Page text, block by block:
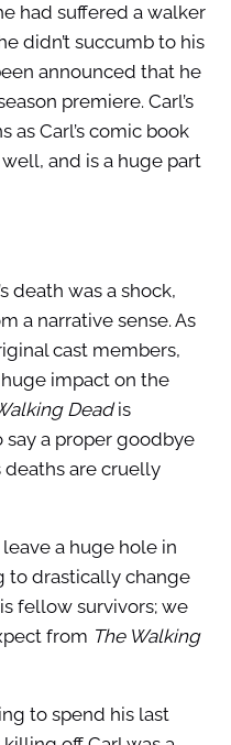
had suffered a walker
didn’t succumb to his
announced that he
premiere. Carl’s
as Carl’s comic book
and is a huge part
death was a shock,
a narrative sense. As
cast members,
impact on the
Deadis
a proper goodbye
deaths are cruelly
a huge hole in
to drastically change
fellow survivors; we
from The Walking
to spend his last